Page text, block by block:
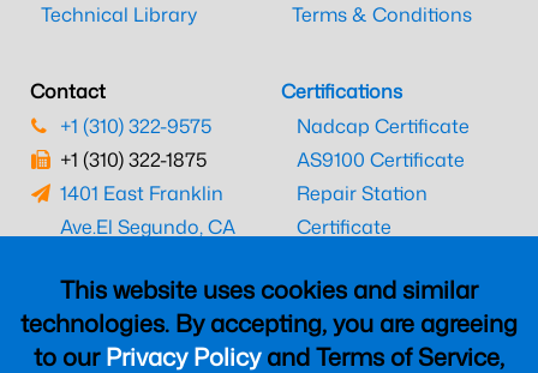
This website uses cookies and similar
technologies. By accepting, you are agreeing
to ourPrivacy Policyand Terms of Service,
Technical Library
Terms & Conditions
Contact
+1 (310) 322-9575
+1 (310) 322-1875
1401 East Franklin
Ave.El Segundo, CA
Certifications
Nadcap Certificate
AS9100 Certificate
Repair Station
Certificate
CAAC Certificate
UK CAA Certificate
MARPA Certificate